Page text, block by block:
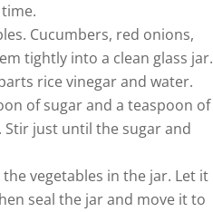
Cucumbers, red onions,
tightly into a clean glass jar.
rice vinegar and water.
of sugar and a teaspoon of
just until the sugar and
vegetables in the jar. Let it
seal the jar and move it to